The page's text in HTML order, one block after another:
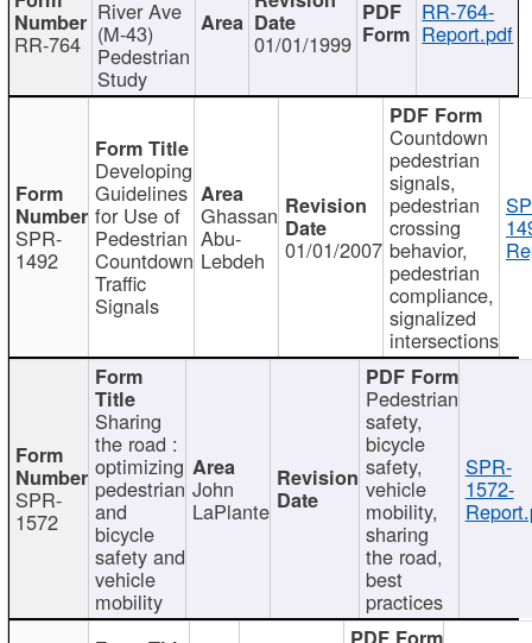
RR-764
River Ave
(M-43)
Pedestrian
Study
01/01/1999
RR-764-
Report.pdf
SPR-
1492
Developing
Guidelines
for Use of
Pedestrian
Countdown
Traffic
Signals
Ghassan
Abu-
Lebdeh 01/01/2007
Countdown
pedestrian
signals,
pedestrian
crossing
behavior,
pedestrian
compliance,
signalized
intersections
SPR-
1572
Sharing
the road :
optimizing
pedestrian
and
bicycle
safety and
vehicle
mobility
John
LaPlante
Pedestrian
safety,
bicycle
safety,
vehicle
mobility,
sharing
the road,
best
practices
SPR-
1572-